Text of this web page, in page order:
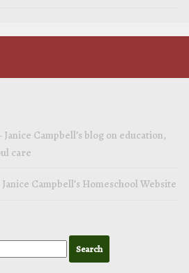
Campbell’s blog on education,
care
Campbell’s Homeschool Website